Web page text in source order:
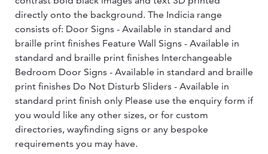
directly onto the background. The Indicia range
consists of: Door Signs - Available in standard and
braille print finishes Feature Wall Signs - Available in
standard and braille print finishes Interchangeable
Bedroom Door Signs - Available in standard and braille
print finishes Do Not Disturb Sliders - Available in
standard print finish only Please use the enquiry form if
you would like any other sizes, or for custom
directories, wayfinding signs or any bespoke
requirements you may have.